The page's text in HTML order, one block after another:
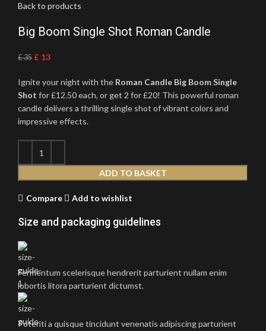
Back to products
Big Boom Single Shot Roman Candle
£35 £ 13
Ignite your night with the Roman Candle Big Boom Single
Shot for £12.50 each, or get 2 for £20! This powerful roman
candle delivers a thrilling single shot of vibrant colors and
impressive effects.
ADD TO BASKET
Compare Add to wishlist
Size and packaging guidelines
Fermentum scelerisque hendrerit parturient nullam enim
lobortis litora parturient dictumst.
Potenti a quisque tincidunt venenatis adipiscing parturient